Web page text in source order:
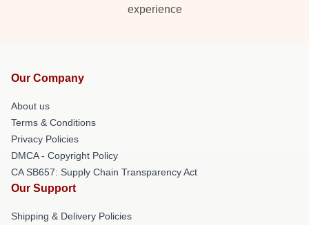
experience
Our Company
About us
Terms & Conditions
Privacy Policies
DMCA - Copyright Policy
CA SB657: Supply Chain Transparency Act
Our Support
Shipping & Delivery Policies